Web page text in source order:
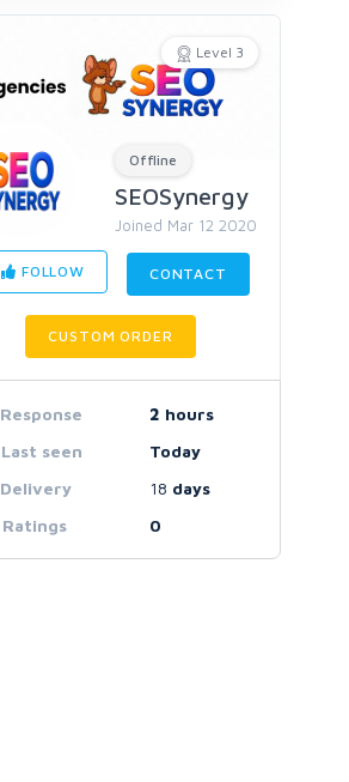
Level 3
Offline
SEOSynergy
Joined Mar 12 2020
FOLLOW CONTACT
CUSTOM ORDER
Response 2 hours
Last seen
Today
Delivery
18 days
Ratings
0